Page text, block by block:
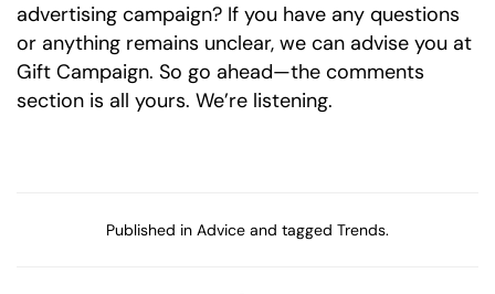
advertising campaign? If you have any questions
or anything remains unclear, we can advise you at
Gift Campaign. So go ahead—the comments
section is all yours. We’re listening.
Published in Advice and tagged Trends.